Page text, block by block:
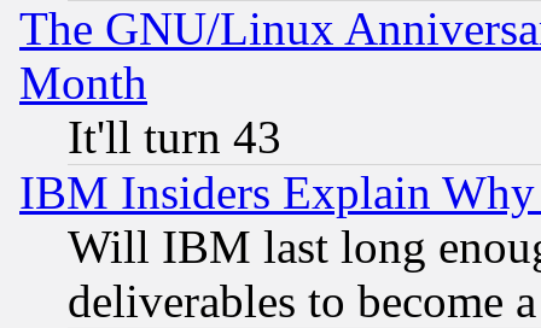
The GNU/Linux
Month
It'll turn 43
IBM Insiders Explain
Will IBM last long
deliverables to become